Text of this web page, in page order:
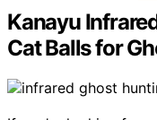
Kanayu
Cat Balls for